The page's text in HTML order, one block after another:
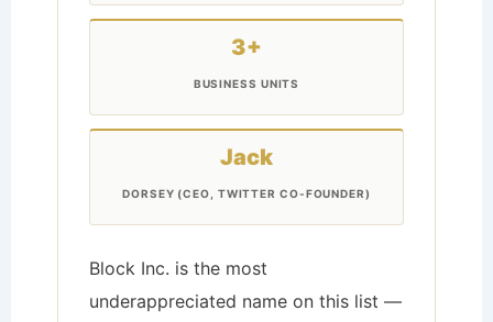
3+
BUSINESS UNITS
Jack
DORSEY (CEO, TWITTER CO-FOUNDER)
Block Inc. is the most
underappreciated name on this list —